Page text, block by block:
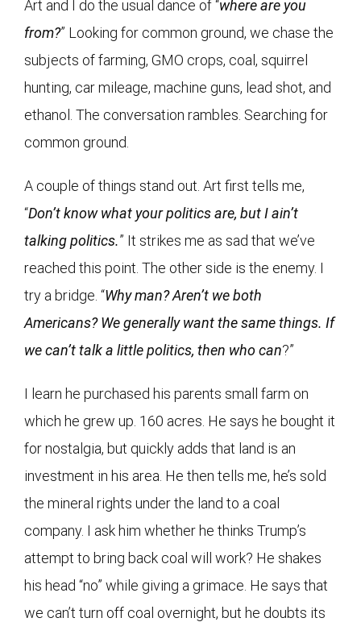
Art and I do the usual dance of “where are you
from?” Looking for common ground, we chase the
subjects of farming, GMO crops, coal, squirrel
hunting, car mileage, machine guns, lead shot, and
ethanol. The conversation rambles. Searching for
common ground.
A couple of things stand out. Art first tells me,
“Don’t know what your politics are, but I ain’t
talking politics.” It strikes me as sad that we’ve
reached this point. The other side is the enemy. I
try a bridge. “Why man? Aren’t we both
Americans? We generally want the same things. If
we can’t talk a little politics, then who can?”
I learn he purchased his parents small farm on
which he grew up. 160 acres. He says he bought it
for nostalgia, but quickly adds that land is an
investment in his area. He then tells me, he’s sold
the mineral rights under the land to a coal
company. I ask him whether he thinks Trump’s
attempt to bring back coal will work? He shakes
his head “no” while giving a grimace. He says that
we can’t turn off coal overnight, but he doubts its